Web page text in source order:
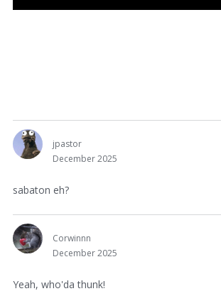
jpastor
December 2025
sabaton eh?
Corwinnn
December 2025
Yeah, who'da thunk!